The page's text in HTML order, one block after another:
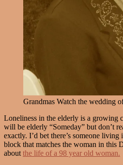
Grandmas Watch the wedding
Loneliness in the elderly is a growing
will be elderly “Someday” but don’t
exactly. I’d bet there’s someone
block that matches the woman in this
about the life of a 98 year old woman.